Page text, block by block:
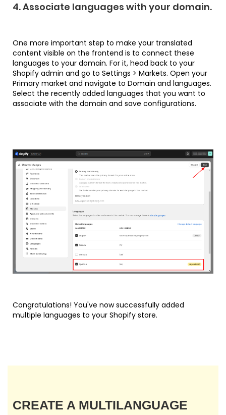
4. Associate languages with your domain.
One more important step to make your translated
content visible on the frontend is to connect these
languages to your domain. For it, head back to your
Shopify admin and go to Settings > Markets. Open your
Primary market and navigate to Domain and languages.
Select the recently added languages that you want to
associate with the domain and save configurations.
Congratulations! You've now successfully added
multiple languages to your Shopify store.
CREATE A MULTILANGUAGE